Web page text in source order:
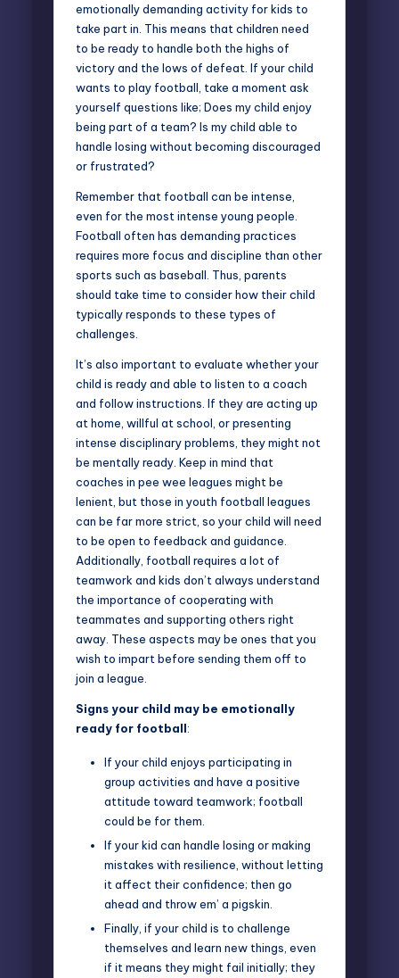
emotionally demanding activity for kids to
take part in. This means that children need
to be ready to handle both the highs of
victory and the lows of defeat. If your child
wants to play football, take a moment ask
yourself questions like; Does my child enjoy
being part of a team? Is my child able to
handle losing without becoming discouraged
or frustrated?
Remember that football can be intense,
even for the most intense young people.
Football often has demanding practices
requires more focus and discipline than other
sports such as baseball. Thus, parents
should take time to consider how their child
typically responds to these types of
challenges.
It’s also important to evaluate whether your
child is ready and able to listen to a coach
and follow instructions . If they are acting up
at home, willful at school, or presenting
intense disciplinary problems, they might not
be mentally ready. Keep in mind that
coaches in pee wee leagues might be
lenient, but those in youth football leagues
can be far more strict, so your child will need
to be open to feedback and guidance.
Additionally, football requires a lot of
teamwork and kids don’t always understand
the importance of cooperating with
teammates and supporting others right
away. These aspects may be ones that you
wish to impart before sending them off to
join a league.
Signs your child may be emotionally
ready for football:
If your child enjoys participating in
group activities and have a positive
attitude toward teamwork; football
could be for them.
If your kid can handle losing or making
mistakes with resilience, without letting
it affect their confidence; then go
ahead and throw em’ a pigskin.
Finally, if your child is to challenge
themselves and learn new things, even
if it means they might fail initially; they